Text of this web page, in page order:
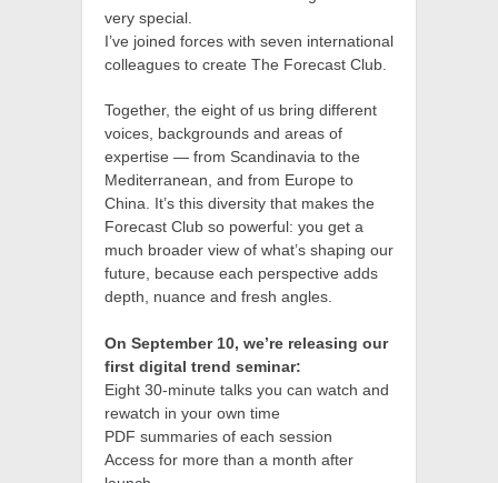
very special.
I’ve joined forces with seven international
colleagues to create The Forecast Club.
Together, the eight of us bring different
voices, backgrounds and areas of
expertise — from Scandinavia to the
Mediterranean, and from Europe to
China. It’s this diversity that makes the
Forecast Club so powerful: you get a
much broader view of what’s shaping our
future, because each perspective adds
depth, nuance and fresh angles.
On September 10, we’re releasing our
first digital trend seminar:
Eight 30-minute talks you can watch and
rewatch in your own time
PDF summaries of each session
Access for more than a month after